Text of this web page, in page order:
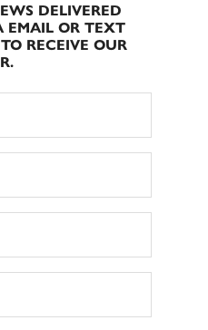
DELIVERED
EMAIL OR TEXT
RECEIVE OUR